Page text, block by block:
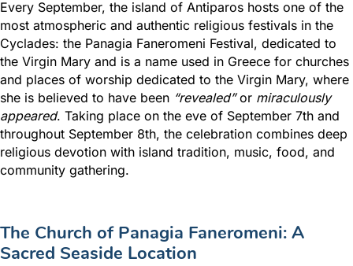
Every September, the island of Antiparos hosts one of the
most atmospheric and authentic religious festivals in the
Cyclades: the Panagia Faneromeni Festival, dedicated to
the Virgin Mary and is a name used in Greece for churches
and places of worship dedicated to the Virgin Mary, where
she is believed to have been “revealed”or miraculously
appeared. Taking place on the eve of September 7th and
throughout September 8th, the celebration combines deep
religious devotion with island tradition, music, food, and
community gathering.
The Church of Panagia Faneromeni: A
Sacred Seaside Location